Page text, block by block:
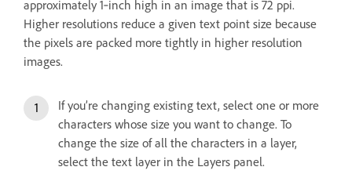
approximately 1‑inch high in an image that is 72 ppi.
Higher resolutions reduce a given text point size because
the pixels are packed more tightly in higher resolution
images.
If you’re changing existing text, select one or more
characters whose size you want to change. To
change the size of all the characters in a layer,
select the text layer in the Layers panel.